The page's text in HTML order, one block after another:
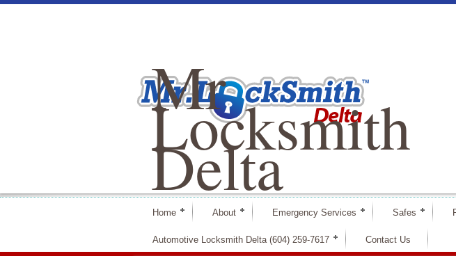
Mr
Locksmith
Delta
Home About Emergency Services Safes
Automotive Locksmith Delta (604) 259-7617 Contact Us